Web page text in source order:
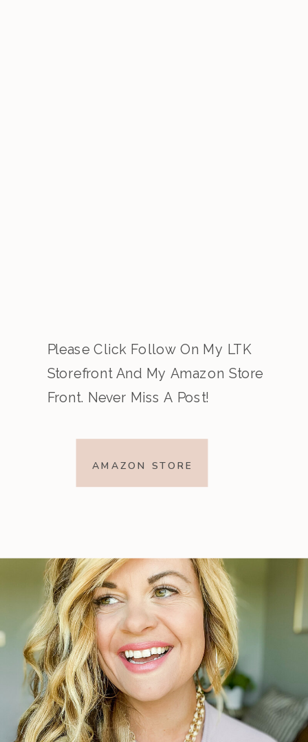
Please Click Follow On My LTK
Storefront And My Amazon Store
Front. Never Miss A Post!
AMAZON STORE